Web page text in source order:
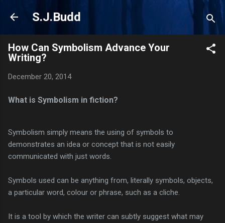
Skip to main content
S.J.Budd
How Can Symbolism Advance Your
Writing?
December 20, 2014
What is Symbolism in fiction?
Symbolism simply means the using of symbols to
demonstrates an idea or concept that is not easily
communicated with just words.
Symbols used can be anything from, literally symbols, objects,
a particular word, colour or phrase, such as a cliche.
It is a tool by which the writer can subtly suggest what may